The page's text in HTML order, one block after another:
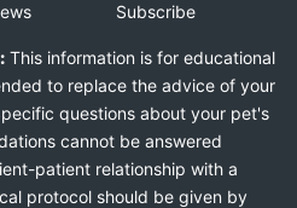
Subscribe
This information is for educational
to replace the advice of your
questions about your pet's
cannot be answered
patient relationship with a
protocol should be given by